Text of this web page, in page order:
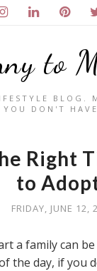
to
BLOG.
YOU DON'T
Right
to
FRIDAY, JUNE 12,
a family can
the day, if you